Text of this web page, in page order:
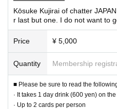
Kōsuke Kujirai of chatter
r last but one. I do not want to
Price ¥ 5,000
Quantity Membership
■ Please be sure to read the
· It takes 1 day drink (600 yen) on
· Up to 2 cards per person